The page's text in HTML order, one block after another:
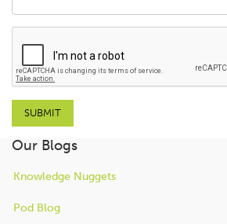
Our Blogs
Knowledge Nuggets
Pod Blog